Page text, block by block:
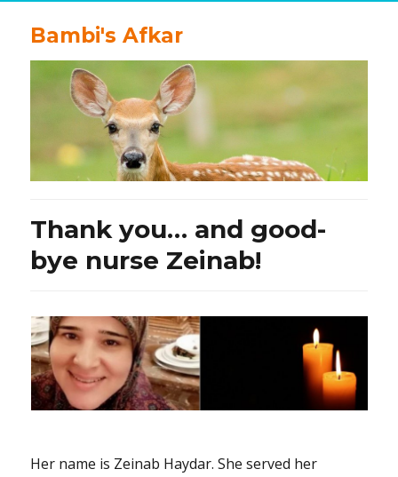
Bambi's Afkar
Thank you… and good-
bye nurse Zeinab!
Her name is Zeinab Haydar. She served her